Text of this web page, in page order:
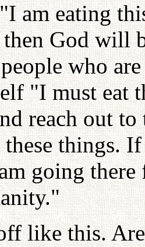
am eating
God will
who
"I must eat
reach out
things.
going there
like this.